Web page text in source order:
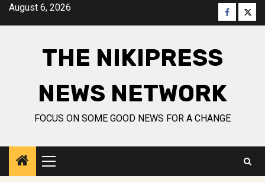
SkipAugust 6, 2026 Facebook
THE NIKIPRESS
NEWS NETWORK
FOCUS ON SOME GOOD NEWS FOR A CHANGE
Primary
Menu